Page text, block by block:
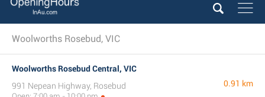
Woolworths Rosebud, VIC
Woolworths Rosebud Central, VIC
991 Nepean Highway, Rosebud
0.91 km